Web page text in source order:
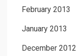
February 2013
January 2013
December 2012